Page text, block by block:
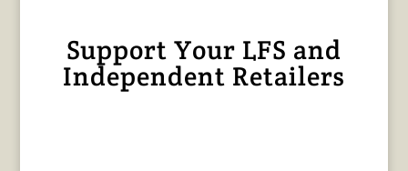
Support Your LFS and
Independent Retailers